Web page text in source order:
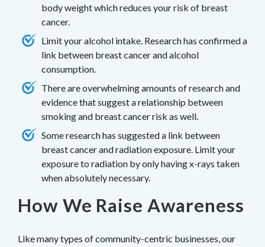
body weight which reduces your risk of breast
cancer.
Limit your alcohol intake. Research has confirmed a
link between breast cancer and alcohol
consumption.
There are overwhelming amounts of research and
evidence that suggest a relationship between
smoking and breast cancer risk as well.
Some research has suggested a link between
breast cancer and radiation exposure. Limit your
exposure to radiation by only having x-rays taken
when absolutely necessary.
How We Raise Awareness
Like many types of community-centric businesses, our